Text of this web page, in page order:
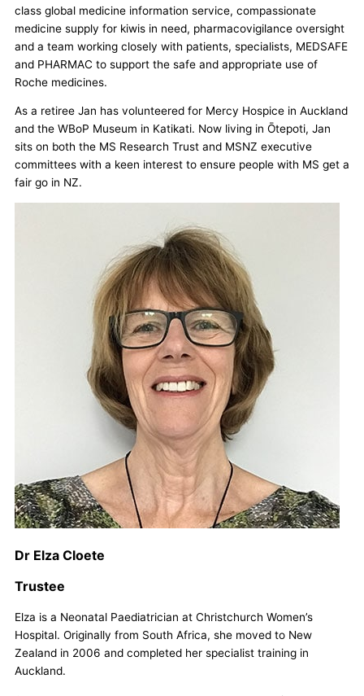
class global medicine information service, compassionate
medicine supply for kiwis in need, pharmacovigilance oversight
and a team working closely with patients, specialists, MEDSAFE
and PHARMAC to support the safe and appropriate use of
Roche medicines.
As a retiree Jan has volunteered for Mercy Hospice in Auckland
and the WBoP Museum in Katikati. Now living in Ōtepoti, Jan
sits on both the MS Research Trust and MSNZ executive
committees with a keen interest to ensure people with MS get a
fair go in NZ.
Dr Elza Cloete
Trustee
Elza is a Neonatal Paediatrician at Christchurch Women’s
Hospital. Originally from South Africa, she moved to New
Zealand in 2006 and completed her specialist training in
Auckland.